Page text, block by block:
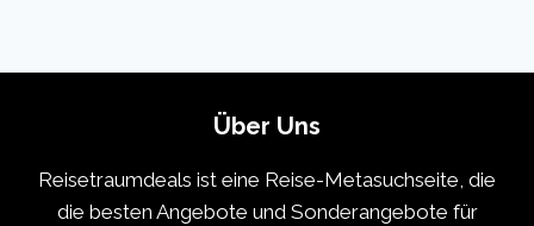
Über Uns
Reisetraumdeals ist eine Reise-Metasuchseite, die
die besten Angebote und Sonderangebote für